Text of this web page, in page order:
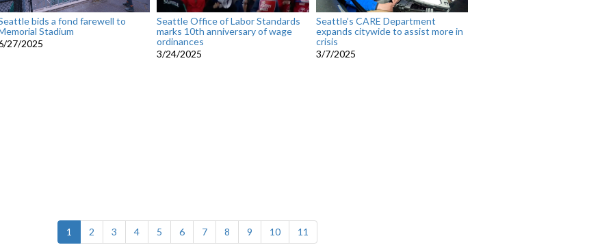
bids a fond farewell to
Stadium
27/2025
Seattle Office of Labor Standards
marks 10th anniversary of wage
ordinances
3/24/2025
Seattle’s CARE Department
expands citywide to assist more in
crisis
3/7/2025
1 (current)
2 3 4 5 6 7 8 9 10 11